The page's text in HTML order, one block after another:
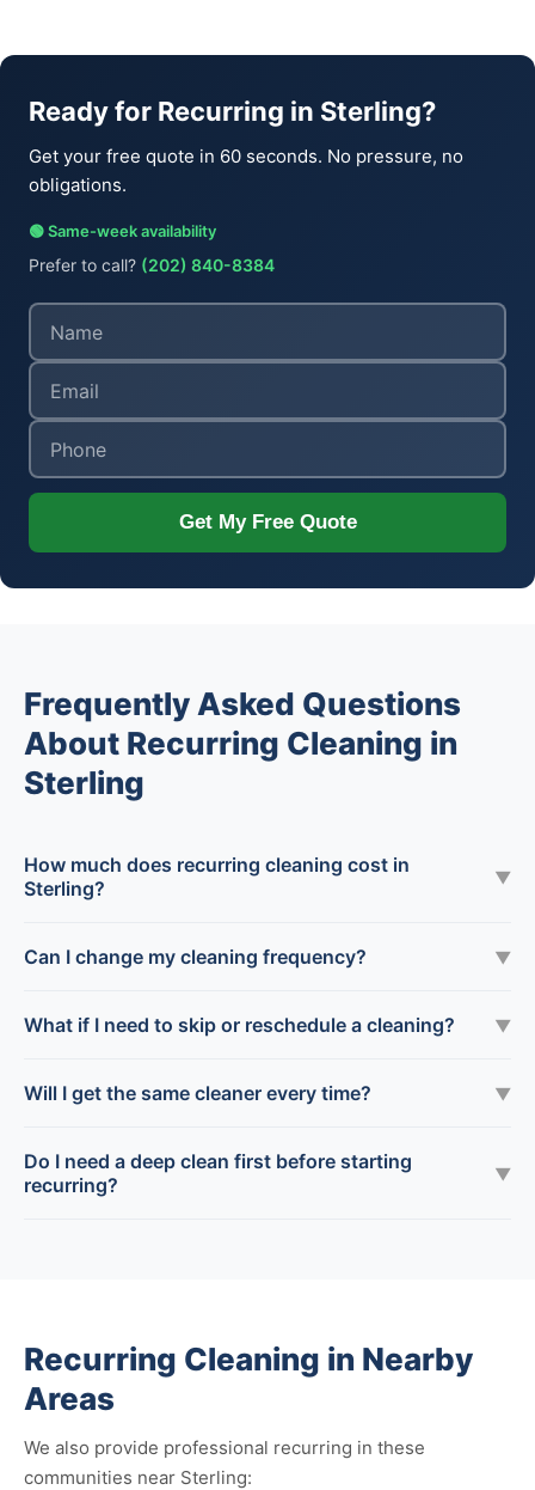
Ready for Recurring in Sterling?
Get your free quote in 60 seconds. No pressure, no
obligations.
🟢 Same-week availability
Prefer to call? (202) 840-8384
Get My Free Quote
Frequently Asked Questions
About Recurring Cleaning in
Sterling
How much does recurring cleaning cost in
Sterling?
▼
Can I change my cleaning frequency? ▼
What if I need to skip or reschedule a cleaning? ▼
Will I get the same cleaner every time? ▼
Do I need a deep clean first before starting
recurring?
▼
Recurring Cleaning in Nearby
Areas
We also provide professional recurring in these
communities near Sterling: